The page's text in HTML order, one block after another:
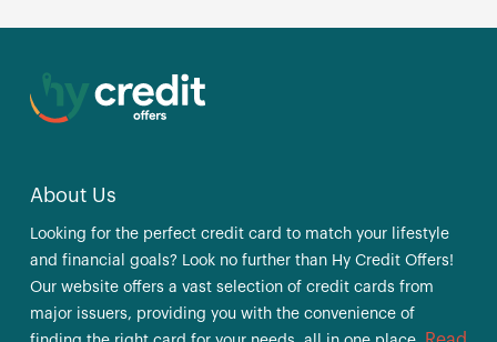
About Us
Looking for the perfect credit card to match your lifestyle
and financial goals? Look no further than Hy Credit Offers!
Our website offers a vast selection of credit cards from
major issuers, providing you with the convenience of